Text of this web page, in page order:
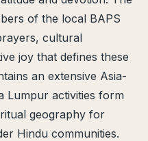
of the local BAPS
cultural
joy that defines these
an extensive Asia-
Lumpur activities form
geography for
Hindu communities.